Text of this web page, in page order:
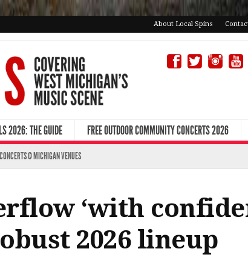
About Local Spins
2026: THE GUIDE FREE OUTDOOR COMMUNITY CONCERTS 2026
@ MICHIGAN VENUES
‘with
2026 lineup